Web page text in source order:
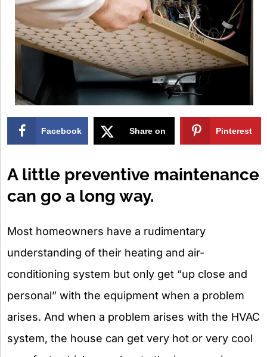
Facebook Share on Pinterest
A little preventive maintenance
can go a long way.
Most homeowners have a rudimentary
understanding of their heating and air-
conditioning system but only get “up close and
personal” with the equipment when a problem
arises. And when a problem arises with the HVAC
system, the house can get very hot or very cool